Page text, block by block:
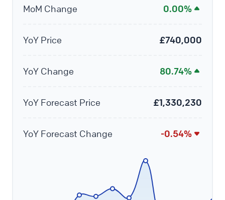
MoM Change 0.00%
YoY Price £740,000
YoY Change 80.74%
YoY Forecast Price £1,330,230
YoY Forecast Change -0.54%